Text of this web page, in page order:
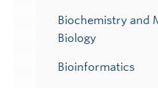
Biochemistry and
Biology
Bioinformatics